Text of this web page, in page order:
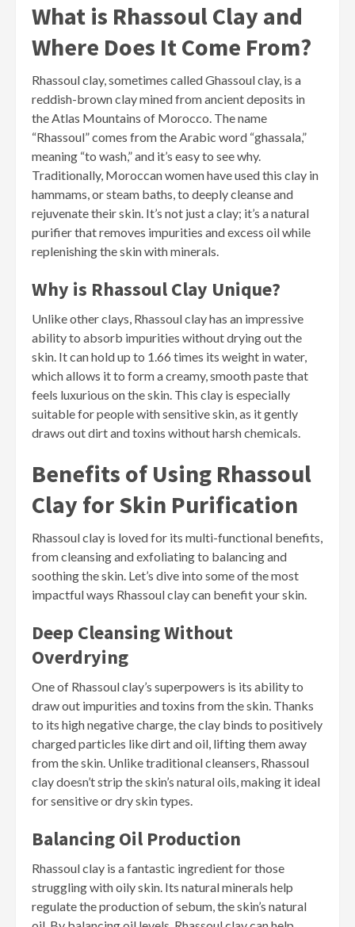
What is Rhassoul Clay and
Where Does It Come From?
Rhassoul clay, sometimes called Ghassoul clay, is a
reddish-brown clay mined from ancient deposits in
the Atlas Mountains of Morocco. The name
“Rhassoul” comes from the Arabic word “ghassala,”
meaning “to wash,” and it’s easy to see why.
Traditionally, Moroccan women have used this clay in
hammams, or steam baths, to deeply cleanse and
rejuvenate their skin. It’s not just a clay; it’s a natural
purifier that removes impurities and excess oil while
replenishing the skin with minerals.
Why is Rhassoul Clay Unique?
Unlike other clays, Rhassoul clay has an impressive
ability to absorb impurities without drying out the
skin. It can hold up to 1.66 times its weight in water,
which allows it to form a creamy, smooth paste that
feels luxurious on the skin. This clay is especially
suitable for people with sensitive skin, as it gently
draws out dirt and toxins without harsh chemicals.
Benefits of Using Rhassoul
Clay for Skin Purification
Rhassoul clay is loved for its multi-functional benefits,
from cleansing and exfoliating to balancing and
soothing the skin. Let’s dive into some of the most
impactful ways Rhassoul clay can benefit your skin.
Deep Cleansing Without
Overdrying
One of Rhassoul clay’s superpowers is its ability to
draw out impurities and toxins from the skin. Thanks
to its high negative charge, the clay binds to positively
charged particles like dirt and oil, lifting them away
from the skin. Unlike traditional cleansers, Rhassoul
clay doesn’t strip the skin’s natural oils, making it ideal
for sensitive or dry skin types.
Balancing Oil Production
Rhassoul clay is a fantastic ingredient for those
struggling with oily skin. Its natural minerals help
regulate the production of sebum, the skin’s natural